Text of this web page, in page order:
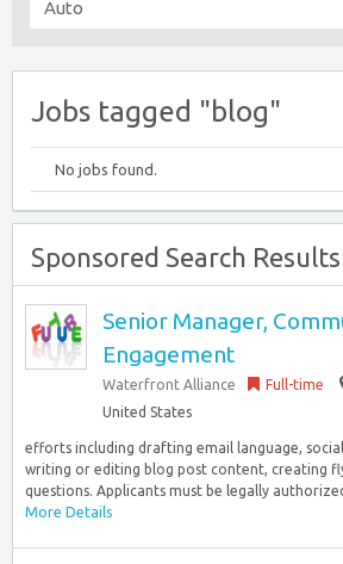
Jobs tagged "blog"
No jobs found.
Sponsored Search Results
Senior Manager,
Engagement
Waterfront Alliance Full-time
United States
efforts including drafting email language,
writing or editing blog post content, creating
questions. Applicants must be legally
More Details